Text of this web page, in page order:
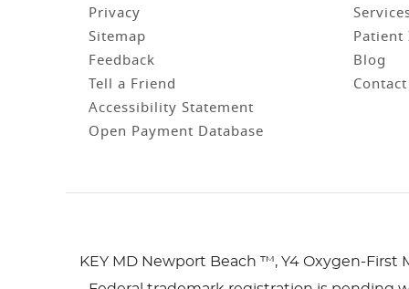
Privacy
Sitemap
Feedback
Tell a Friend
Accessibility Statement
Open Payment Database
Blog
Contact
KEY MD Newport Beach ™, Y4 Oxygen-